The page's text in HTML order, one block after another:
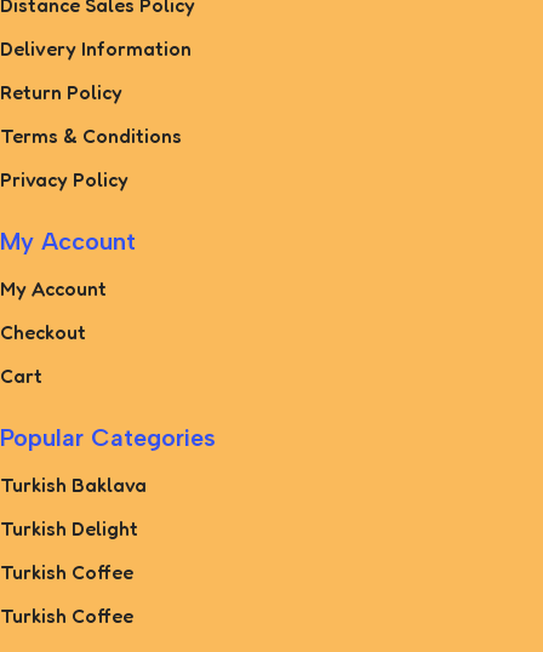
Distance Sales Policy
Delivery Information
Return Policy
Terms & Conditions
Privacy Policy
My Account
My Account
Checkout
Cart
Popular Categories
Turkish Baklava
Turkish Delight
Turkish Coffee
Turkish Coffee